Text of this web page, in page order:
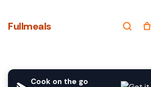
Fullmeals
Cook on the go